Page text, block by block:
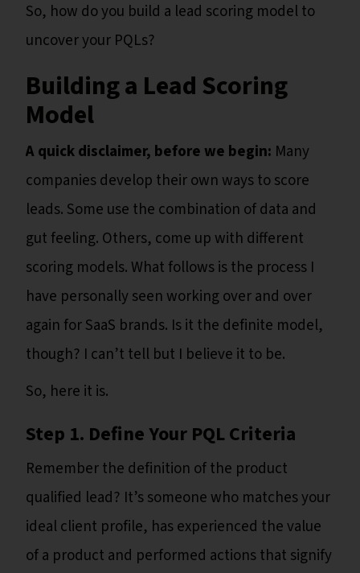
So, how do you build a lead scoring model to
uncover your PQLs?
Building a Lead Scoring
Model
A quick disclaimer, before we begin: Many
companies develop their own ways to score
leads. Some use the combination of data and
gut feeling. Others, come up with different
scoring models. What follows is the process I
have personally seen working over and over
again for SaaS brands. Is it the definite model,
though? I can’t tell but I believe it to be.
So, here it is.
Step 1. Define Your PQL Criteria
Remember the definition of the product
qualified lead? It’s someone who matches your
ideal client profile, has experienced the value
of a product and performed actions that signify